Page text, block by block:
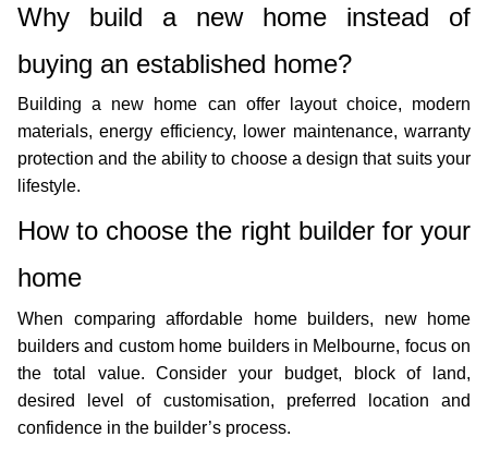
Why build a new home instead of
buying an established home?
Building a new home can offer layout choice, modern
materials, energy efficiency, lower maintenance, warranty
protection and the ability to choose a design that suits your
lifestyle.
How to choose the right builder for your
home
When comparing affordable home builders, new home
builders and custom home builders in Melbourne, focus on
the total value. Consider your budget, block of land,
desired level of customisation, preferred location and
confidence in the builder’s process.